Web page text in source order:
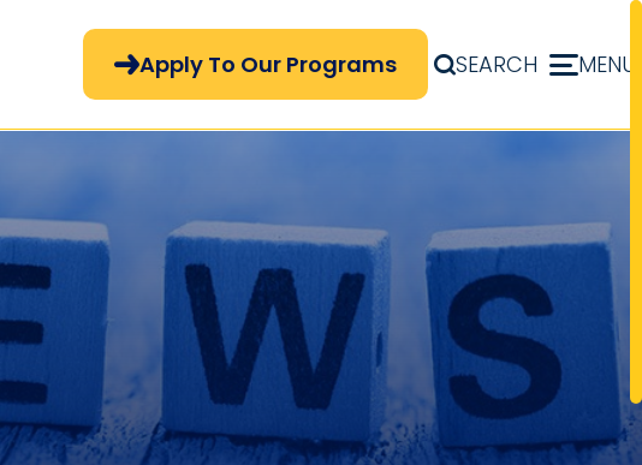
Apply Now Menu
Apply To Our Programs SEARCH MENU